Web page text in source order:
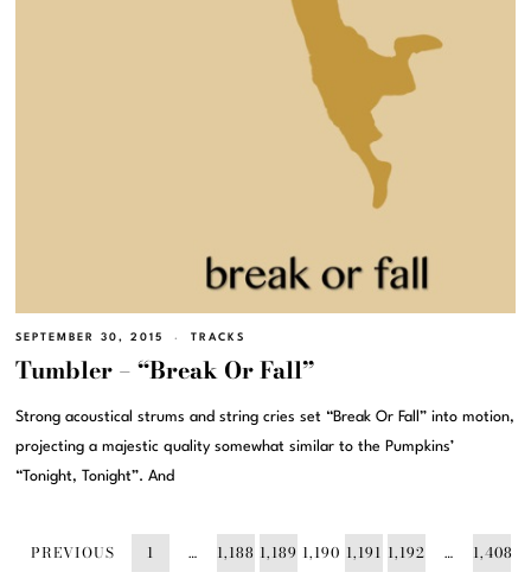
SEPTEMBER 30, 2015 TRACKS
Tumbler – “Break Or Fall”
Strong acoustical strums and string cries set “Break Or Fall” into motion,
projecting a majestic quality somewhat similar to the Pumpkins’
“Tonight, Tonight”. And
PREVIOUS 1 … 1,188 1,189 1,190 1,191 1,192 …
1,408